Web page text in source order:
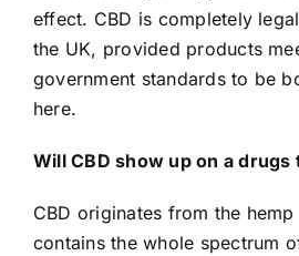
effect. CBD is completely
the UK, provided products
government standards to be
here.
Will CBD show up on a drugs
CBD originates from the
contains the whole spectrum